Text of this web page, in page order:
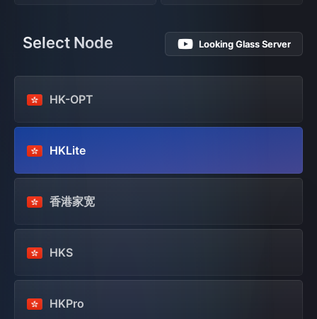
Select Node Looking Glass Server
HK-OPT
HKLite
香港家宽
HKS
HKPro